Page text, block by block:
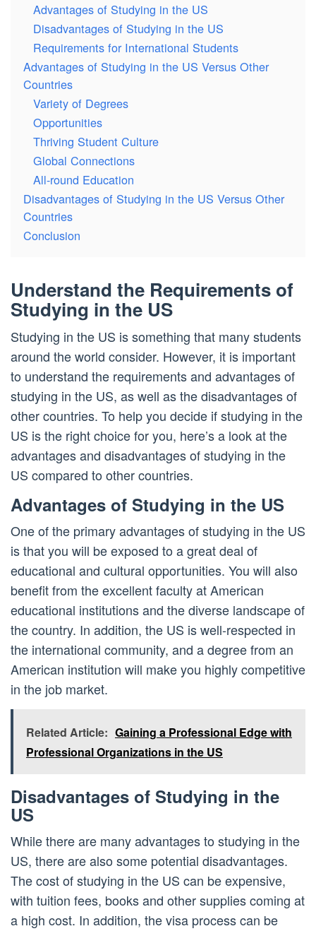
Advantages of Studying in the US
Disadvantages of Studying in the US
Requirements for International Students
Advantages of Studying in the US Versus Other
Countries
Variety of Degrees
Opportunities
Thriving Student Culture
Global Connections
All-round Education
Disadvantages of Studying in the US Versus Other
Countries
Conclusion
Understand the Requirements of
Studying in the US
Studying in the US is something that many students
around the world consider. However, it is important
to understand the requirements and advantages of
studying in the US, as well as the disadvantages of
other countries. To help you decide if studying in the
US is the right choice for you, here’s a look at the
advantages and disadvantages of studying in the
US compared to other countries.
Advantages of Studying in the US
One of the primary advantages of studying in the US
is that you will be exposed to a great deal of
educational and cultural opportunities. You will also
benefit from the excellent faculty at American
educational institutions and the diverse landscape of
the country. In addition, the US is well-respected in
the international community, and a degree from an
American institution will make you highly competitive
in the job market.
Related Article: Gaining a Professional Edge with
Professional Organizations in the US
Disadvantages of Studying in the
US
While there are many advantages to studying in the
US, there are also some potential disadvantages.
The cost of studying in the US can be expensive,
with tuition fees, books and other supplies coming at
a high cost. In addition, the visa process can be